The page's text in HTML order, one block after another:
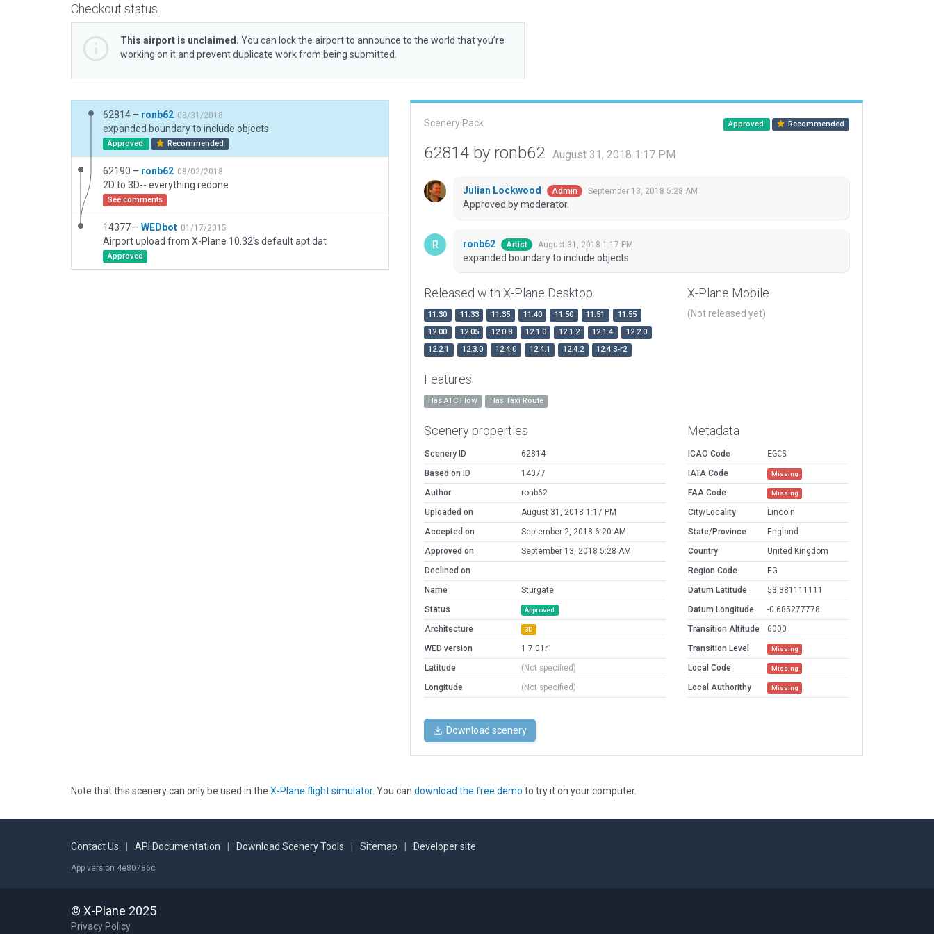
Checkout status
This airport is unclaimed. You can lock the airport to announce to the world that you’re
working on it and prevent duplicate work from being submitted.
62814 – ronb62 08/31/2018
expanded boundary to include objects
Approved Recommended
62190 – ronb62 08/02/2018
2D to 3D-- everything redone
See comments
14377 – WEDbot 01/17/2015
Airport upload from X-Plane 10.32's default apt.dat
Approved
Scenery Pack Approved Recommended
62814 by ronb62 August 31, 2018 1:17 PM
Julian Lockwood Admin September 13, 2018 5:28 AM
Approved by moderator.
ronb62 Artist August 31, 2018 1:17 PM
expanded boundary to include objects
Released with X-Plane Desktop
11.30 11.33 11.35 11.40 11.50 11.51
11.55
12.00
12.05 12.0.8 12.1.0 12.1.2 12.1.4
12.2.0
12.2.1
12.3.0 12.4.0 12.4.1 12.4.2 12.4.3-r2
X-Plane Mobile
(Not released yet)
Features
Has ATC Flow Has Taxi Route
Scenery properties
Scenery ID
62814
Based on ID
14377
Author
ronb62
Uploaded on
August 31, 2018 1:17 PM
Accepted on
September 2, 2018 6:20 AM
Approved on
September 13, 2018 5:28 AM
Declined on
Name
Sturgate
Status
Approved
Architecture 3D
WED version
1.7.01r1
Latitude
(Not specified)
Longitude
(Not specified)
Metadata
ICAO Code
EGCS
IATA Code
Missing
FAA Code Missing
City/Locality
Lincoln
State/Province
England
Country
United Kingdom
Region Code
EG
Datum Latitude
53.381111111
Datum Longitude
-0.685277778
Transition Altitude
6000
Transition Level
Missing
Local Code Missing
Local Authorithy Missing
Download scenery
Note that this scenery can only be used in the X-Plane flight simulator. You can download the free demo to try it on your computer.
Contact Us API Documentation Download Scenery Tools Sitemap Developer site
App version 4e80786c
© X-Plane 2025
Privacy Policy